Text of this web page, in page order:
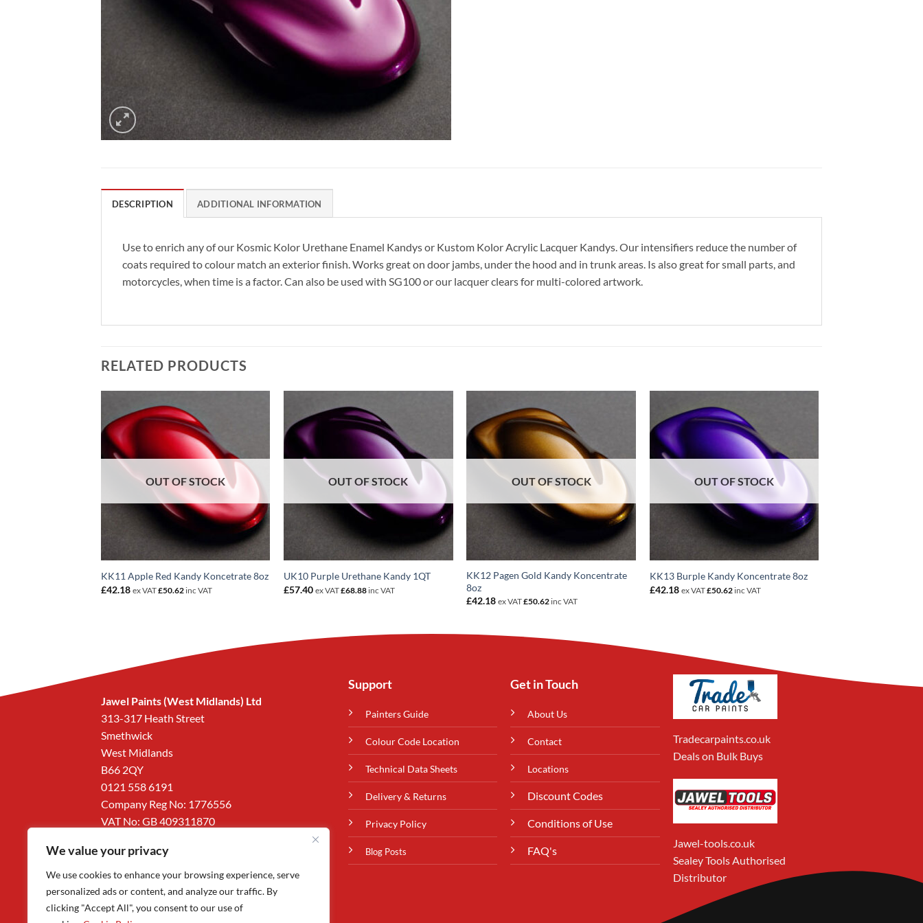
We value your privacy
We use cookies to enhance your browsing experience, serve
personalized ads or content, and analyze our traffic. By
clicking "Accept All", you consent to our use of
DESCRIPTION ADDITIONAL INFORMATION
Use to enrich any of our Kosmic Kolor Urethane Enamel Kandys or Kustom Kolor Acrylic Lacquer Kandys. Our intensifiers reduce the number of
coats required to colour match an exterior finish. Works great on door jambs, under the hood and in trunk areas. Is also great for small parts, and
motorcycles, when time is a factor. Can also be used with SG100 or our lacquer clears for multi-colored artwork.
RELATED PRODUCTS
OUT OF STOCK
KK11 Apple Red Kandy Koncetrate 8oz
£42.18 ex VAT£50.62inc VAT
OUT OF STOCK
UK10 Purple Urethane Kandy 1QT
£57.40 ex VAT£68.88 inc VAT
OUT OF STOCK
KK12 Pagen Gold Kandy Koncentrate
8oz
£42.18 ex VAT£50.62 inc VAT
OUT OF STOCK
KK13 Burple Kandy Koncentrate 8oz
£42.18 ex VAT£50.62inc VAT
Jawel Paints (West Midlands) Ltd
313-317 Heath Street
Smethwick
West Midlands
B66 2QY
0121 558 6191
Company Reg No: 1776556
VAT No: GB 409311870
Support
Painters Guide
Colour Code Location
Technical Data Sheets
Delivery & Returns
Privacy Policy
Blog Posts
Get in Touch
About Us
Contact
Locations
Discount Codes
Conditions of Use
FAQ's
Tradecarpaints.co.uk
Deals on Bulk Buys
Jawel-tools.co.uk
Sealey Tools Authorised
Distributor